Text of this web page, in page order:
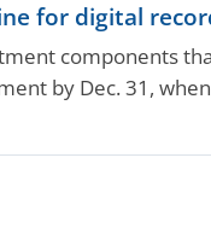
for digital
components
by Dec. 31,